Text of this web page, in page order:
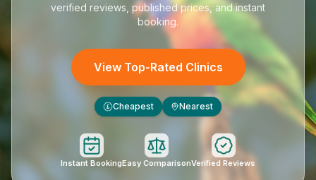
verified reviews, published prices, and instant
booking.
View Top-Rated Clinics
£ Cheapest Nearest
Instant BookingEasy ComparisonVerified Reviews